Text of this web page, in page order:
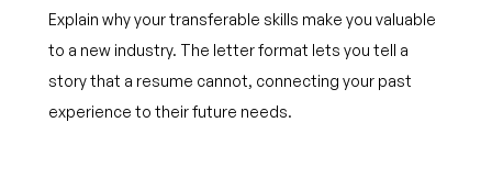
Explain why your transferable skills make you valuable
to a new industry. The letter format lets you tell a
story that a resume cannot, connecting your past
experience to their future needs.